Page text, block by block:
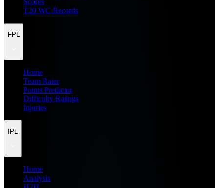
Scores
T20 WC Records
FPL
Home
Team Rater
Points Predictor
Difficulty Ratings
Injuries
IPL
Home
Analysis